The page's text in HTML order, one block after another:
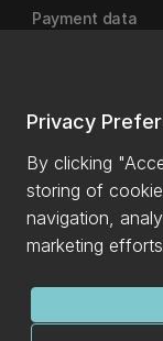
Privacy
By clicking
storing of
navigation,
marketing
Payment data